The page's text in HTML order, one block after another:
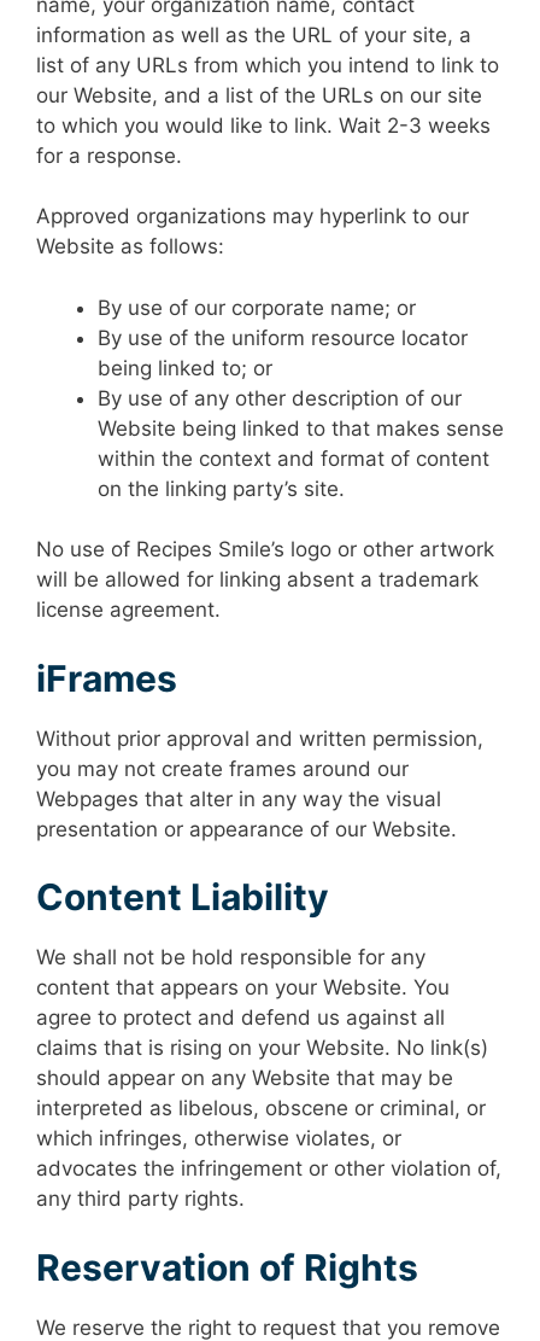
information as well as the URL of your site, a
list of any URLs from which you intend to link to
our Website, and a list of the URLs on our site
to which you would like to link. Wait 2-3 weeks
for a response.
Approved organizations may hyperlink to our
Website as follows:
By use of our corporate name; or
By use of the uniform resource locator
being linked to; or
By use of any other description of our
Website being linked to that makes sense
within the context and format of content
on the linking party’s site.
No use of Recipes Smile’s logo or other artwork
will be allowed for linking absent a trademark
license agreement.
iFrames
Without prior approval and written permission,
you may not create frames around our
Webpages that alter in any way the visual
presentation or appearance of our Website.
Content Liability
We shall not be hold responsible for any
content that appears on your Website. You
agree to protect and defend us against all
claims that is rising on your Website. No link(s)
should appear on any Website that may be
interpreted as libelous, obscene or criminal, or
which infringes, otherwise violates, or
advocates the infringement or other violation of,
any third party rights.
Reservation of Rights
We reserve the right to request that you remove